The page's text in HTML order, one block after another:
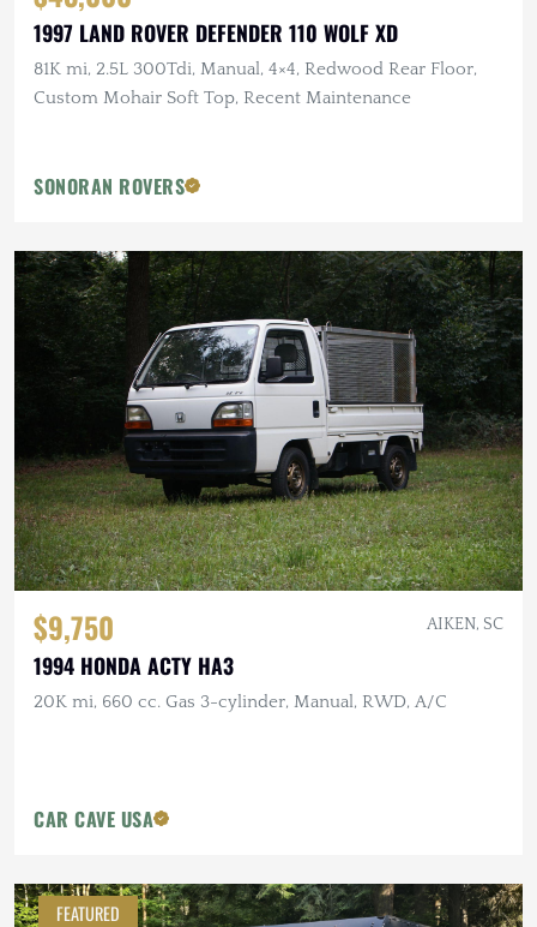
1997 LAND ROVER DEFENDER 110 WOLF XD
81K mi, 2.5L 300Tdi, Manual, 4×4, Redwood Rear Floor,
Custom Mohair Soft Top, Recent Maintenance
SONORAN ROVERS
$9,750 AIKEN, SC
1994 HONDA ACTY HA3
20K mi, 660 cc. Gas 3-cylinder, Manual, RWD, A/C
CAR CAVE USA
FEATURED